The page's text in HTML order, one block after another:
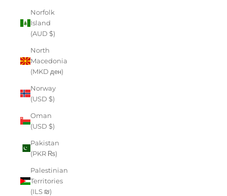
Norfolk
Island
(AUD $)
North
Macedonia
(MKD ден)
Norway
(USD $)
Oman
(USD $)
Pakistan
(PKR ₨)
Palestinian
Territories
(ILS ₪)